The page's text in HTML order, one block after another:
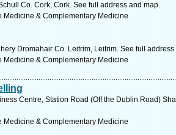
Co. Cork, Cork. See full address and map.
Medicine & Complementary Medicine
Dromahair Co. Leitrim, Leitrim. See full address
Medicine & Complementary Medicine
Centre, Station Road (Off the Dublin Road)
Medicine & Complementary Medicine